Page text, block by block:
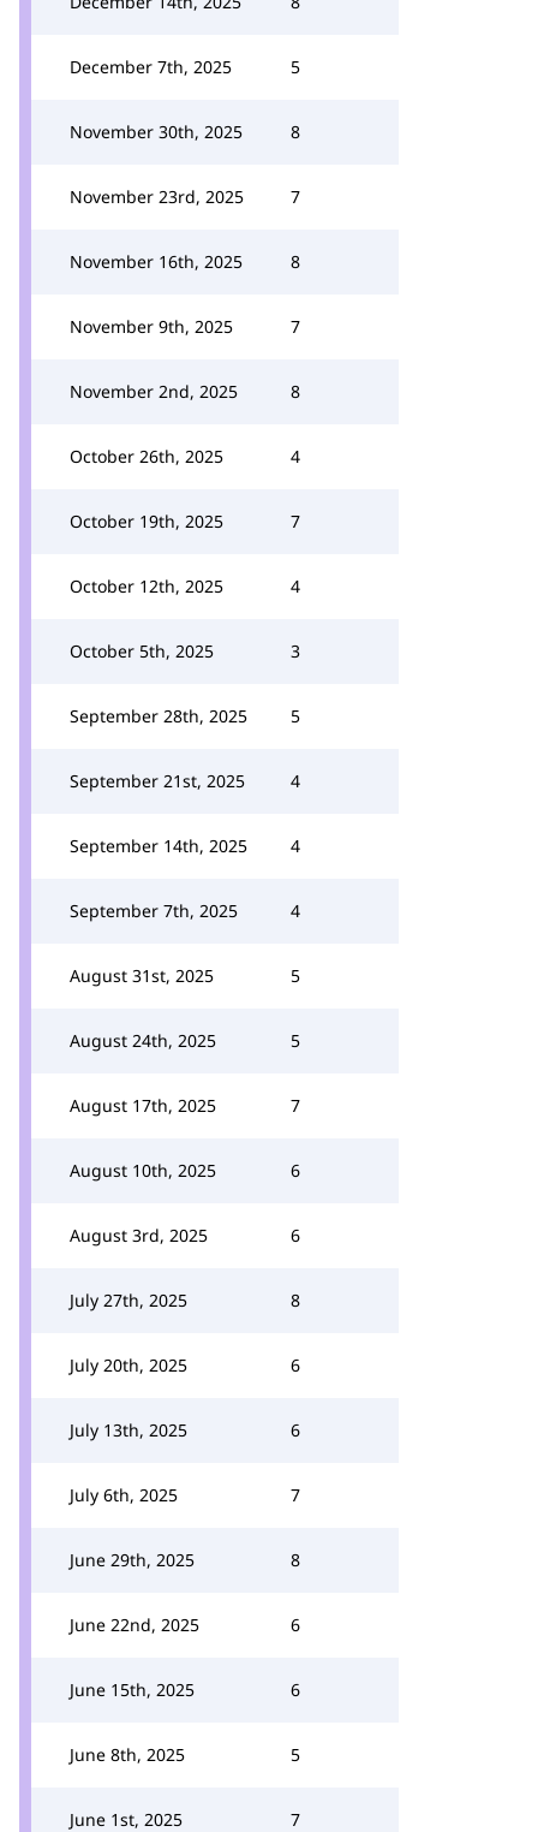
December 7th, 2025 5
November 30th, 2025 8
November 23rd, 2025 7
November 16th, 2025 8
November 9th, 2025 7
November 2nd, 2025 8
October 26th, 2025 4
October 19th, 2025 7
October 12th, 2025 4
October 5th, 2025 3
September 28th, 2025 5
September 21st, 2025 4
September 14th, 2025 4
September 7th, 2025 4
August 31st, 2025 5
August 24th, 2025 5
August 17th, 2025 7
August 10th, 2025 6
August 3rd, 2025 6
July 27th, 2025 8
July 20th, 2025 6
July 13th, 2025 6
July 6th, 2025 7
June 29th, 2025 8
June 22nd, 2025 6
June 15th, 2025 6
June 8th, 2025 5
June 1st, 2025 7